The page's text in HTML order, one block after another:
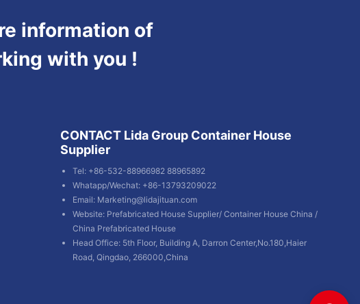
information of
with you !
CONTACT Lida Group Container House
Supplier
Tel: +86-532-88966982 88965892
Whatapp/Wechat: +86-13793209022
Email: Marketing@lidajituan.com
Website: Prefabricated House Supplier/ Container House China /
China Prefabricated House
Head Office: 5th Floor, Building A, Darron Center,No.180,Haier
Road, Qingdao, 266000,China